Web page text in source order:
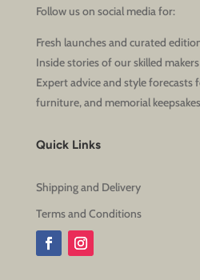
Follow us on social media for:
Fresh launches and curated
Inside stories of our skilled
Expert advice and style forecasts
furniture, and memorial
Quick Links
Shipping and Delivery
Terms and Conditions